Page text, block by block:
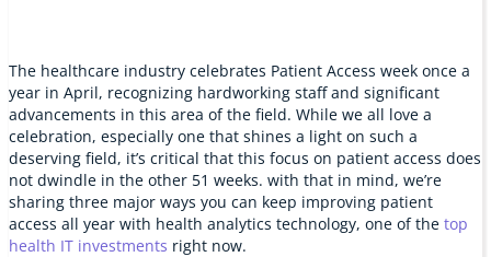
The healthcare industry celebrates Patient Access week once a
year in April, recognizing hardworking staff and significant
advancements in this area of the field. While we all love a
celebration, especially one that shines a light on such a
deserving field, it’s critical that this focus on patient access does
not dwindle in the other 51 weeks. with that in mind, we’re
sharing three major ways you can keep improving patient
access all year with health analytics technology, one of the top
health IT investments right now.